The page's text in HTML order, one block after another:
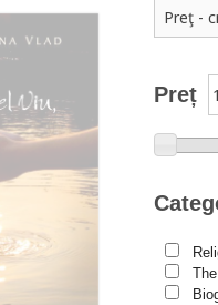
wish list
First
Author
Milică
Preț